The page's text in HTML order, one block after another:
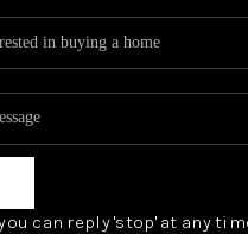
can reply 'stop' at any